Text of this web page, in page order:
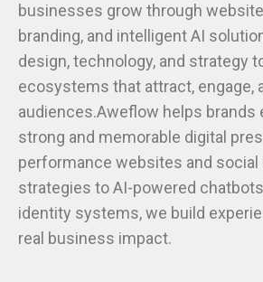
branding, and intelligent AI
design, technology, and strategy
ecosystems that attract, engage,
audiences.Aweflow helps brands
strong and memorable digital
performance websites and social
strategies to AI-powered
identity systems, we build
real business impact.